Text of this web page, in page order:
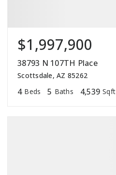
$1,997,900
38793 N 107TH Place
Scottsdale, AZ 85262
4 Beds 5 Baths 4,539 Sqft